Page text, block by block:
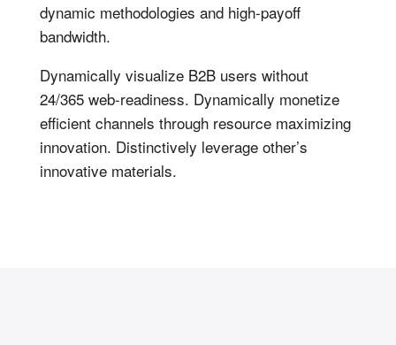
dynamic methodologies and high-payoff
bandwidth.
Dynamically visualize B2B users without
24/365 web-readiness. Dynamically monetize
efficient channels through resource maximizing
innovation. Distinctively leverage other’s
innovative materials.